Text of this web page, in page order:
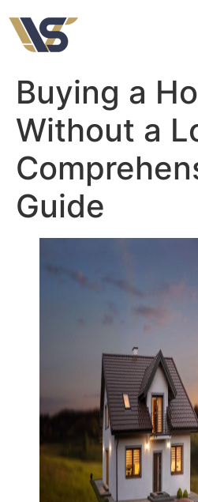
Buying a
Without a
Guide